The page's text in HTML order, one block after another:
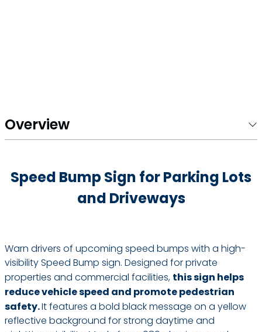
Overview
Speed Bump Sign for Parking Lots
and Driveways
Warn drivers of upcoming speed bumps with a high-
visibility Speed Bump sign. Designed for private
properties and commercial facilities, this sign helps
reduce vehicle speed and promote pedestrian
safety.It features a bold black message on a yellow
reflective background for strong daytime and